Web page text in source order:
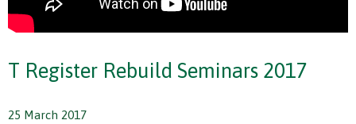
T Register Rebuild Seminars 2017
25 March 2017